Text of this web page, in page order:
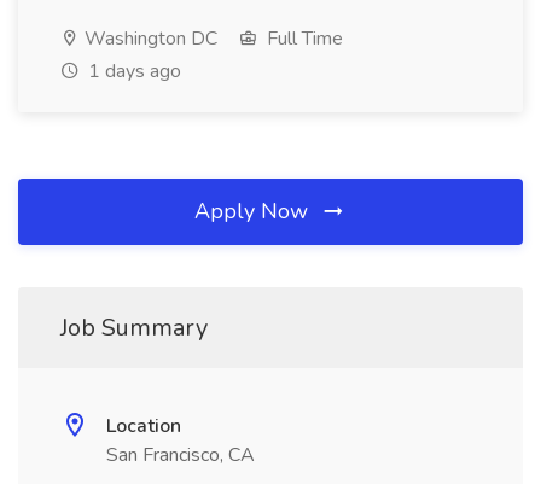
Washington DC
Full Time
1 days ago
Apply Now
Job Summary
Location
San Francisco, CA